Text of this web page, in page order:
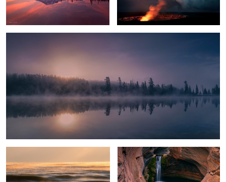
Glowing Ice Lake Spa Pool